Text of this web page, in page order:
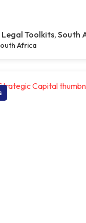
Toolkits, South
Africa